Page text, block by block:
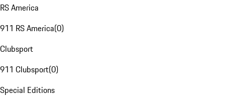
RS America
911 RS America(0)
Clubsport
911 Clubsport(0)
Special Editions